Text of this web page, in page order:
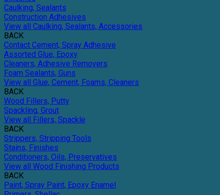
Caulking, Sealants
Construction Adhesives
View all Caulking, Sealants, Accessories
BACK
Contact Cement, Spray Adhesive
Assorted Glue, Epoxy
Cleaners, Adhesive Removers
Foam Sealants, Guns
View all Glue, Cement, Foams, Cleaners
BACK
Wood Fillers, Putty
Spackling, Grout
View all Fillers, Spackle
BACK
Strippers, Stripping Tools
Stains, Finishes
Conditioners, Oils, Preservatives
View all Wood Finishing Products
BACK
Paint, Spray Paint, Epoxy Enamel